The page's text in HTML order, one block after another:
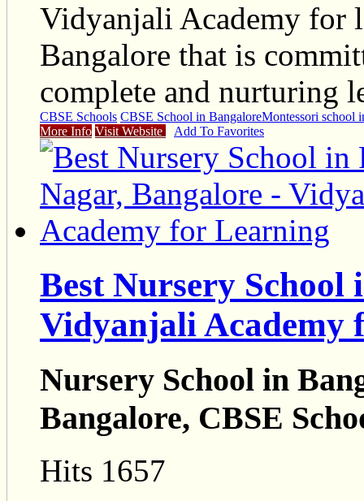
Vidyanjali Academy for
Bangalore that is
complete and nurturing
CBSE Schools CBSE School in BangaloreMontessori school
More Info Visit Website Add To Favorites
Best Nursery School
Vidyanjali Academy
Nursery School in
Bangalore, CBSE
Hits 1657